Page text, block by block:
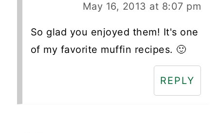
May 16, 2013 at 8:07 pm
So glad you enjoyed them! It's one
of my favorite muffin recipes. 🙂
REPLY